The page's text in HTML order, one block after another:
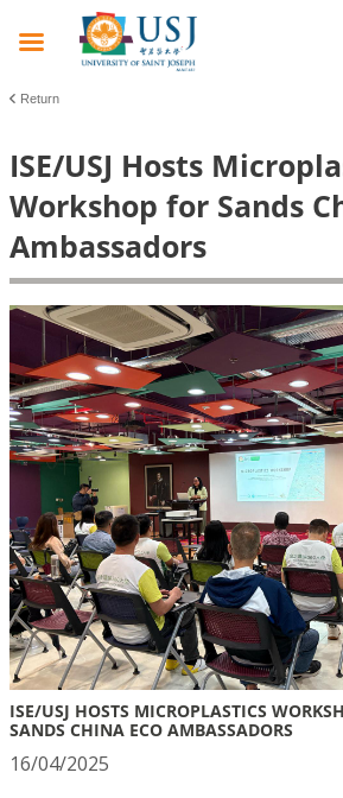
Return
ISE/USJ Hosts
Workshop for Sands
Ambassadors
ISE/USJ HOSTS MICROPLASTICS
SANDS CHINA ECO AMBASSADORS
16/04/2025